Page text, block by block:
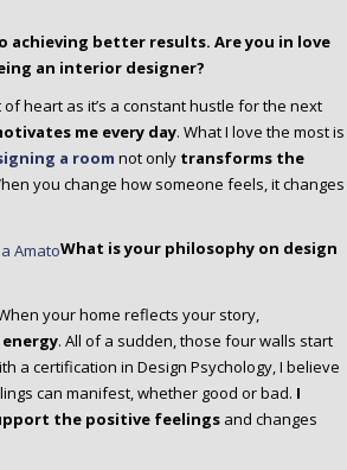
achieving better results. Are you in love
an interior designer?
heart as it’s a constant hustle for the next
me every day. What I love the most is
a room not only transforms the
you change how someone feels, it changes
What is your philosophy on design
your home reflects your story,
. All of a sudden, those four walls start
a certification in Design Psychology, I believe
can manifest, whether good or bad. I
the positive feelings and changes